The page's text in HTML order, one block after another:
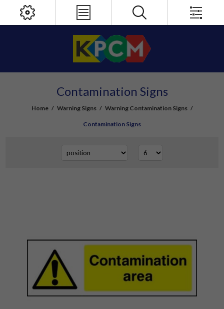
Contamination Signs
Home / Warning Signs / Warning Contamination Signs /
Contamination Signs